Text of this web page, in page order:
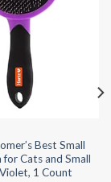
Best Small
for Cats and Small
1 Count